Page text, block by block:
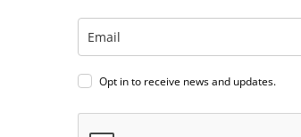
Opt in to receive news and updates.